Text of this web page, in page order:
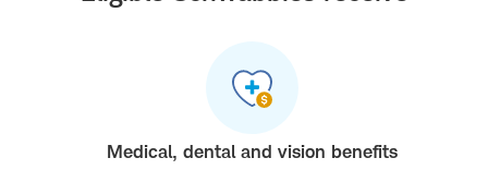
Medical, dental and vision benefits